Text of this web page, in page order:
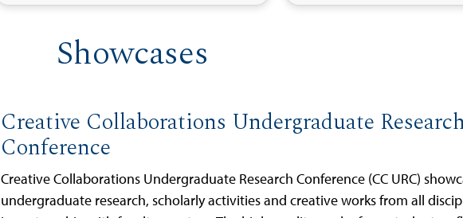
Showcases
Creative Collaborations Undergraduate
Conference
Creative Collaborations Undergraduate Research Conference (CC URC)
undergraduate research, scholarly activities and creative works from all